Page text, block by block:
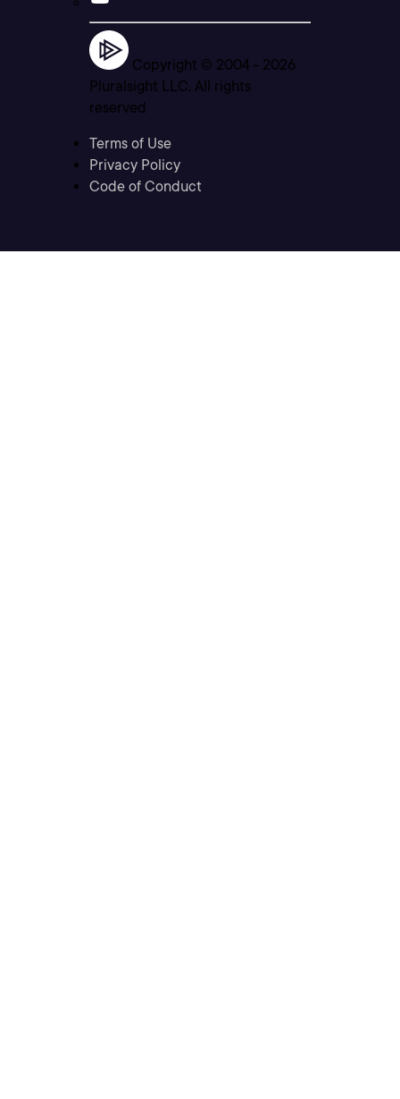
Copyright © 2004 - 2026
Pluralsight LLC. All rights
reserved
Terms of Use
Privacy Policy
Code of Conduct